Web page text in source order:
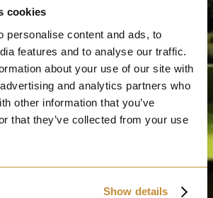
cookies
personalise content and ads, to
features and to analyse our traffic.
about your use of our site with
and analytics partners who
other information that you’ve
that they’ve collected from your use
Show details